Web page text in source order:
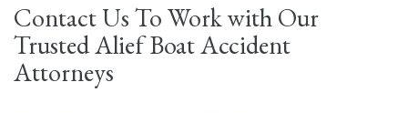
Contact Us To Work with Our
Trusted Alief Boat Accident
Attorneys